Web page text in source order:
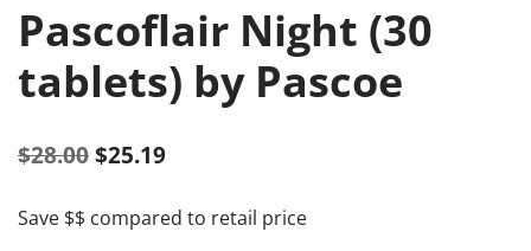
Pascoflair Night (30
tablets) by Pascoe
$28.00 $25.19
Save $$ compared to retail price